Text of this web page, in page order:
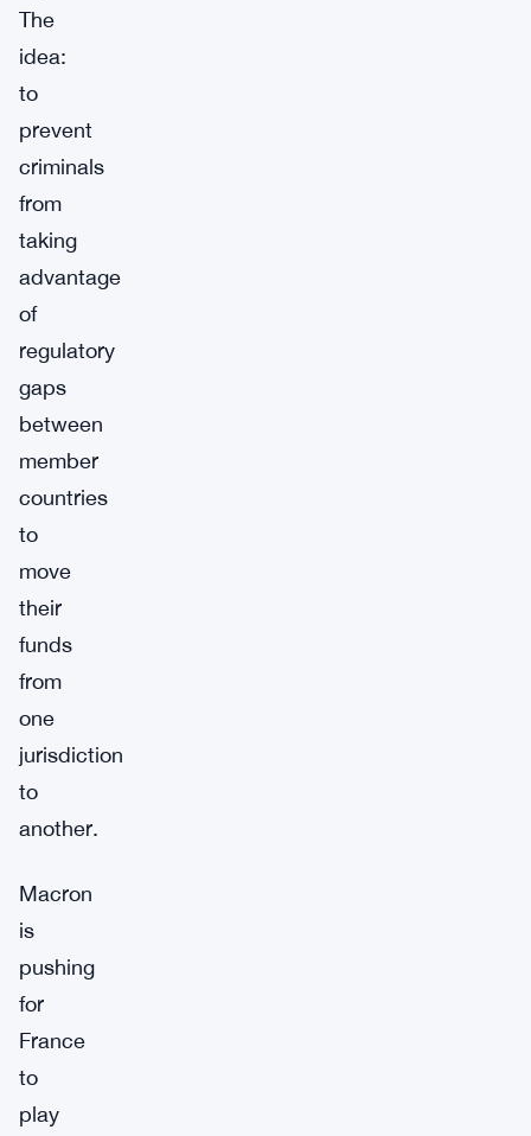
The
idea:
to
prevent
criminals
from
taking
advantage
of
regulatory
gaps
between
member
countries
to
move
their
funds
from
one
jurisdiction
to
another.
Macron
is
pushing
for
France
to
play